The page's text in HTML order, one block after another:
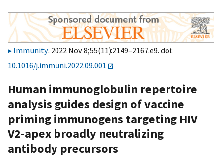
Immunity. 2022 Nov 8;55(11):2149–2167.e9. doi:
10.1016/j.immuni.2022.09.001
Human immunoglobulin repertoire
analysis guides design of vaccine
priming immunogens targeting HIV
V2-apex broadly neutralizing
antibody precursors